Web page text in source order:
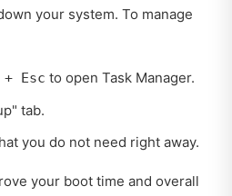
your system. To manage
Esc to open Task Manager.
tab.
you do not need right away.
your boot time and overall